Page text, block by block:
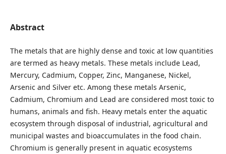
Abstract
The metals that are highly dense and toxic at low quantities
are termed as heavy metals. These metals include Lead,
Mercury, Cadmium, Copper, Zinc, Manganese, Nickel,
Arsenic and Silver etc. Among these metals Arsenic,
Cadmium, Chromium and Lead are considered most toxic to
humans, animals and fish. Heavy metals enter the aquatic
ecosystem through disposal of industrial, agricultural and
municipal wastes and bioaccumulates in the food chain.
Chromium is generally present in aquatic ecosystems